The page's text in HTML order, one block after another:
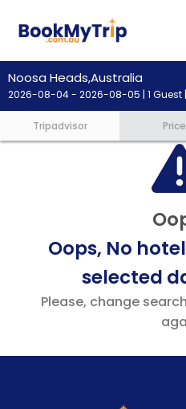
Noosa Heads,Australia
2026-08-04 - 2026-08-05 | 1 Guest
Tripadvisor Price
Oops, No
selected
Please, change